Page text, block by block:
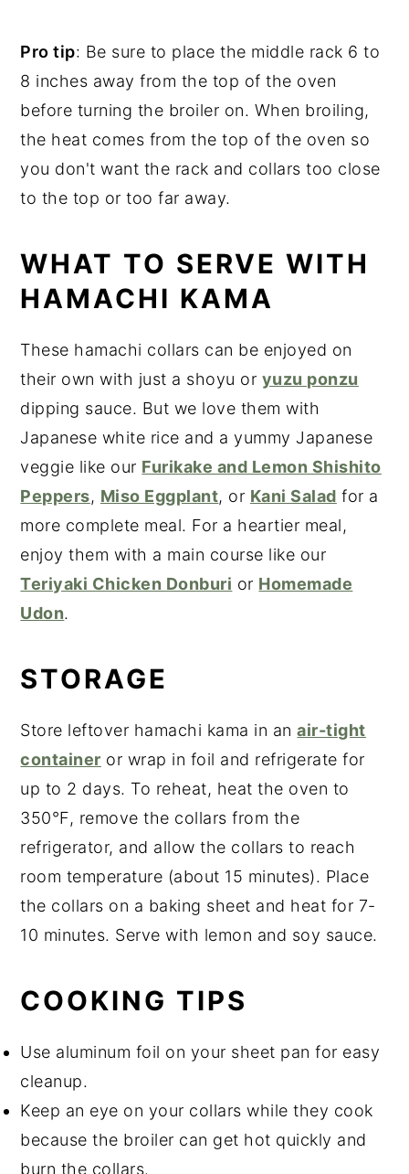
Pro tip: Be sure to place the middle rack 6 to
8 inches away from the top of the oven
before turning the broiler on. When broiling,
the heat comes from the top of the oven so
you don't want the rack and collars too close
to the top or too far away.
WHAT TO SERVE WITH
HAMACHI KAMA
These hamachi collars can be enjoyed on
their own with just a shoyu or yuzu ponzu
dipping sauce. But we love them with
Japanese white rice and a yummy Japanese
veggie like our Furikake and Lemon Shishito
Peppers, Miso Eggplant, or Kani Salad for a
more complete meal. For a heartier meal,
enjoy them with a main course like our
Teriyaki Chicken Donburi or Homemade
Udon.
STORAGE
Store leftover hamachi kama in anair-tight
container or wrap in foil and refrigerate for
up to 2 days. To reheat, heat the oven to
350°F, remove the collars from the
refrigerator, and allow the collars to reach
room temperature (about 15 minutes). Place
the collars on a baking sheet and heat for 7-
10 minutes. Serve with lemon and soy sauce.
COOKING TIPS
Use aluminum foil on your sheet pan for easy
cleanup.
Keep an eye on your collars while they cook
because the broiler can get hot quickly and
burn the collars.